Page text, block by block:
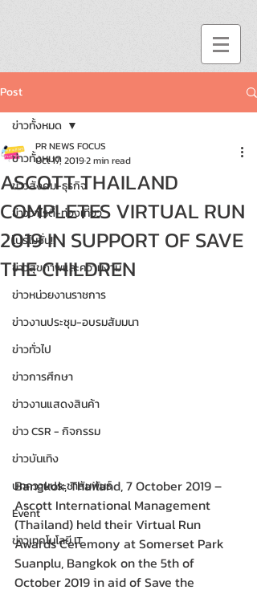
Post
ข่าวทั้งหมด
ข่าวสังคม-ธุรกิจ
ข่าววาไรตี้-ท่องเที่ยว
โปรโมชั่น!!
ข่าวสุขภาพและความงาม
ข่าวหน่วยงานราชการ
ข่าวงานประชุม-อบรมสัมมนา
ข่าวทั่วไป
ข่าวการศึกษา
ข่าวงานแสดงสินค้า
ข่าว CSR - กิจกรรม
ข่าวบันเทิง
บทความประชาสัมพันธ์
Event
ข่าวเทคโนโลยี IT
ข่าวทั้งหมด
ASCOTT THAILAND
COMPLETES VIRTUAL RUN
2019 IN SUPPORT OF SAVE
THE CHILDREN
PR NEWS FOCUS
Oct 17, 20192 min read
Bangkok, Thailand, 7 October 2019 –
Ascott International Management
(Thailand) held their Virtual Run
Awards Ceremony at Somerset Park
Suanplu, Bangkok on the 5th of
October 2019 in aid of Save the